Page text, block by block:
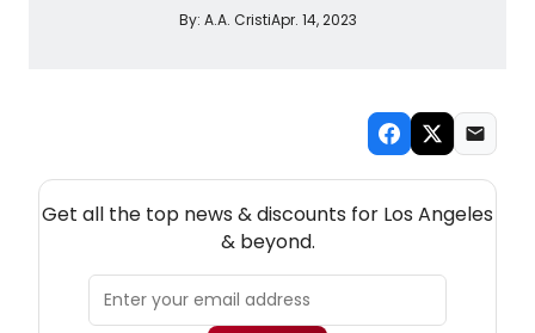
By: A.A. CristiApr. 14, 2023
Get all the top news & discounts for Los Angeles
& beyond.